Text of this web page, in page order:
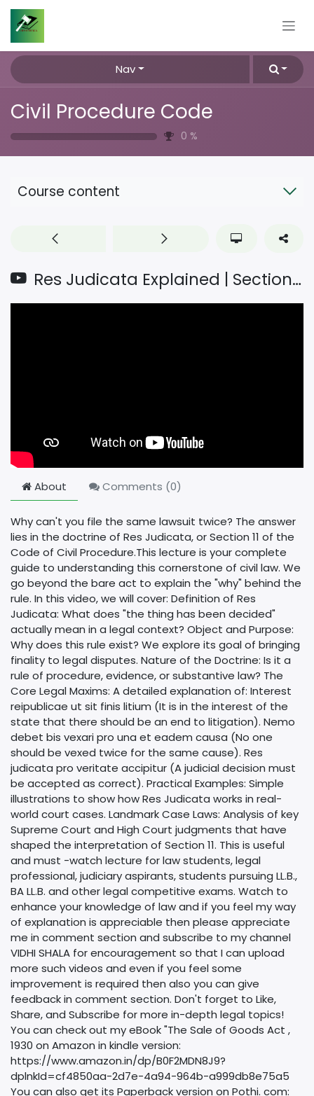
Skip to Content
Nav
Civil Procedure Code
0 %
Course content
Res Judicata Explained | Section 11 CPC | Definition, Object, Nature & Case Laws @Vshala_4927
About Comments (0)
Why can't you file the same lawsuit twice? The answer
lies in the doctrine of Res Judicata, or Section 11 of the
Code of Civil Procedure. ​This lecture is your complete
guide to understanding this cornerstone of civil law. We
go beyond the bare act to explain the "why" behind the
rule. In this video, we will cover: Definition of Res
Judicata: What does "the thing has been decided"
actually mean in a legal context? Object and Purpose:
Why does this rule exist? We explore its goal of bringing
finality to legal disputes. Nature of the Doctrine: Is it a
rule of procedure, evidence, or substantive law? The
Core Legal Maxims: A detailed explanation of: Interest
reipublicae ut sit finis litium (It is in the interest of the
state that there should be an end to litigation). Nemo
debet bis vexari pro una et eadem causa (No one
should be vexed twice for the same cause). Res
judicata pro veritate accipitur (A judicial decision must
be accepted as correct). Practical Examples: Simple
illustrations to show how Res Judicata works in real-
world court cases. Landmark Case Laws: Analysis of key
Supreme Court and High Court judgments that have
shaped the interpretation of Section 11. This is useful
and must -watch lecture for law students, legal
professional, judiciary aspirants, students pursuing LL.B.,
BA LL.B. and other legal competitive exams. Watch to
enhance your knowledge of law and if you feel my way
of explanation is appreciable then please appreciate
me in comment section and subscribe to my channel
VIDHI SHALA for encouragement so that I can upload
more such videos and even if you feel some
improvement is required then also you can give
feedback in comment section. Don't forget to Like,
Share, and Subscribe for more in-depth legal topics!
You can check out my eBook "The Sale of Goods Act ,
1930 on Amazon in kindle version:
https://www.amazon.in/dp/B0F2MDN8J9?
dplnkId=cf4850aa-2d7e-4a94-964b-a999db8e75a5
You can also get its Paperback version on Pothi. com: